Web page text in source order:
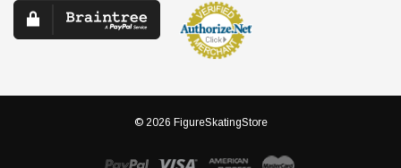
© 2026 FigureSkatingStore